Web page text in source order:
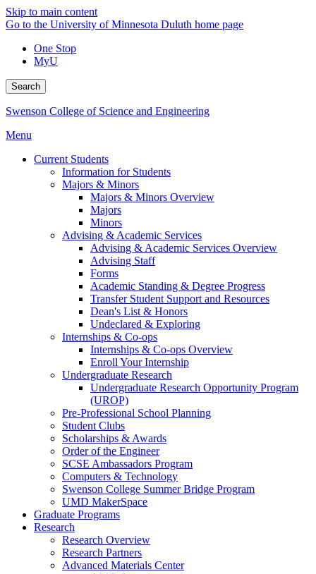
Skip to main content
Go to the University of Minnesota Duluth home page
One Stop
MyU
Search
Swenson College of Science and Engineering
Menu
Current Students
Information for Students
Majors & Minors
Majors & Minors Overview
Majors
Minors
Advising & Academic Services
Advising & Academic Services Overview
Advising Staff
Forms
Academic Standing & Degree Progress
Transfer Student Support and Resources
Dean's List & Honors
Undeclared & Exploring
Internships & Co-ops
Internships & Co-ops Overview
Enroll Your Internship
Undergraduate Research
Undergraduate Research Opportunity Program
(UROP)
Pre-Professional School Planning
Student Clubs
Scholarships & Awards
Order of the Engineer
SCSE Ambassadors Program
Computers & Technology
Swenson College Summer Bridge Program
UMD MakerSpace
Graduate Programs
Research
Research Overview
Research Partners
Advanced Materials Center